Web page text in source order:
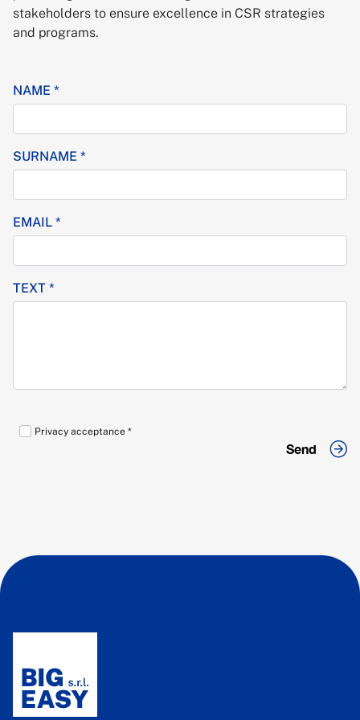
stakeholders to ensure excellence in CSR strategies
and programs.
NAME *
SURNAME *
EMAIL *
TEXT *
Privacy acceptance *
Send